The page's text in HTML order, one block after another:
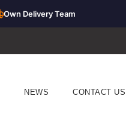
Own Delivery Team
NEWS CONTACT US